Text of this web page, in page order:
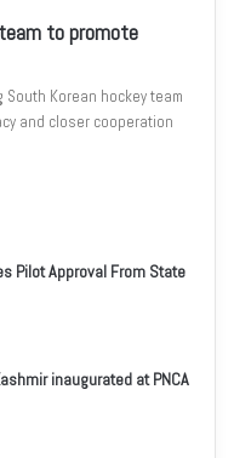
to promote
Korean hockey team
and closer cooperation
Pilot Approval From State
inaugurated at PNCA